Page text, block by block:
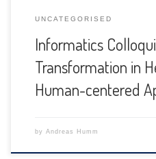
UNCATEGORISED
Informatics
Transformation in
Human-centered
by Andreas Humm